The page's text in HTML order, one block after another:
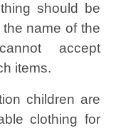
should be
name of the
accept
items.
children are
clothing for